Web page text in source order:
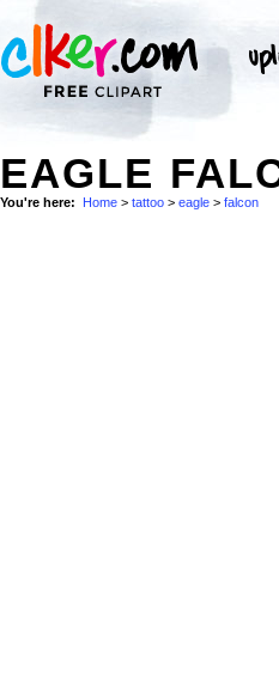
EAGLE
You're here: Home > tattoo > eagle > falcon